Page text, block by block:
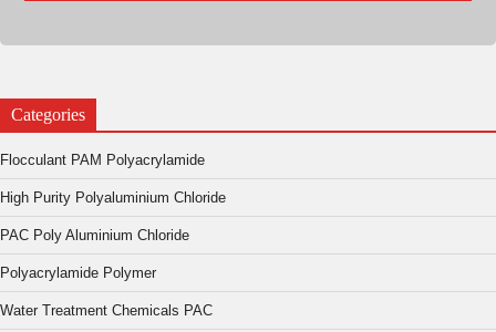
Categories
Flocculant PAM Polyacrylamide
High Purity Polyaluminium Chloride
PAC Poly Aluminium Chloride
Polyacrylamide Polymer
Water Treatment Chemicals PAC